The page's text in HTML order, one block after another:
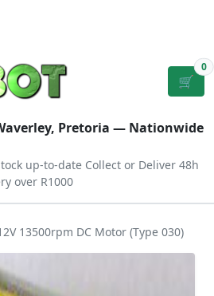
🛒
0
Pretoria — Nationwide
up-to-date Collect or Deliver 48h
over R1000
13500rpm DC Motor (Type 030)